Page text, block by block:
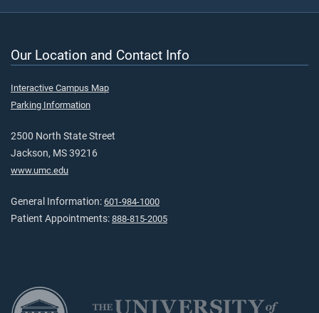
Our Location and Contact Info
Interactive Campus Map
Parking Information
2500 North State Street
Jackson, MS 39216
www.umc.edu
General Information: 601-984-1000
Patient Appointments: 888-815-2005